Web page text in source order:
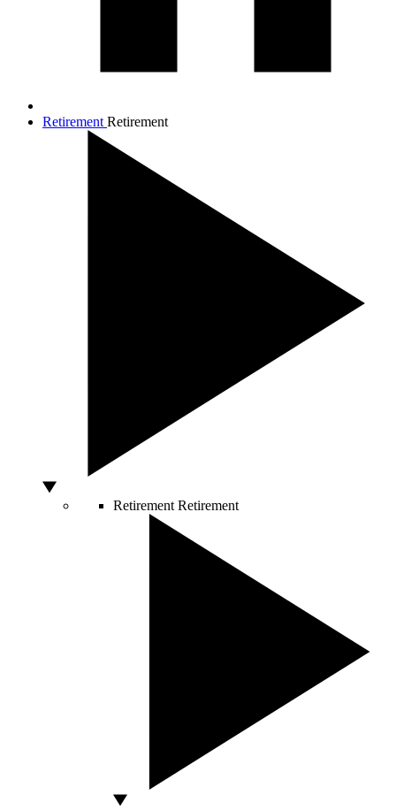
Retirement Retirement
Retirement Retirement